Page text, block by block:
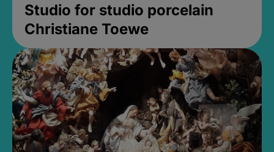
Studio for studio porcelain
Christiane Toewe